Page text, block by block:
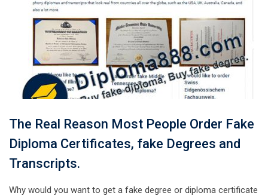
The Real Reason Most People Order Fake
Diploma Certificates, fake Degrees and
Transcripts.
Why would you want to get a fake degree or diploma certificate